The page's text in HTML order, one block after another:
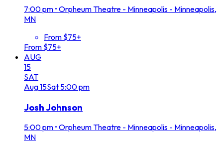
7:00 pm • Orpheum Theatre - Minneapolis - Minneapolis,
MN
From $75+
From $75+
AUG
15
SAT
Aug15Sat 5:00 pm
Josh Johnson
5:00 pm • Orpheum Theatre - Minneapolis - Minneapolis,
MN